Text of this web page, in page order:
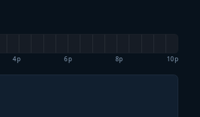
4p 6p 8p 10p